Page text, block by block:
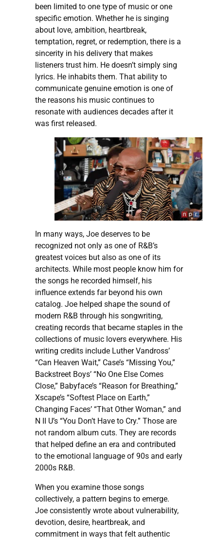
been limited to one type of music or one
specific emotion. Whether he is singing
about love, ambition, heartbreak,
temptation, regret, or redemption, there is a
sincerity in his delivery that makes
listeners trust him. He doesn’t simply sing
lyrics. He inhabits them. That ability to
communicate genuine emotion is one of
the reasons his music continues to
resonate with audiences decades after it
was first released.
In many ways, Joe deserves to be
recognized not only as one of R&B’s
greatest voices but also as one of its
architects. While most people know him for
the songs he recorded himself, his
influence extends far beyond his own
catalog. Joe helped shape the sound of
modern R&B through his songwriting,
creating records that became staples in the
collections of music lovers everywhere. His
writing credits include Luther Vandross’
“Can Heaven Wait,” Case’s “Missing You,”
Backstreet Boys’ “No One Else Comes
Close,” Babyface’s “Reason for Breathing,”
Xscape’s “Softest Place on Earth,”
Changing Faces’ “That Other Woman,” and
N II U’s “You Don’t Have to Cry.” Those are
not random album cuts. They are records
that helped define an era and contributed
to the emotional language of 90s and early
2000s R&B.
When you examine those songs
collectively, a pattern begins to emerge.
Joe consistently wrote about vulnerability,
devotion, desire, heartbreak, and
commitment in ways that felt authentic